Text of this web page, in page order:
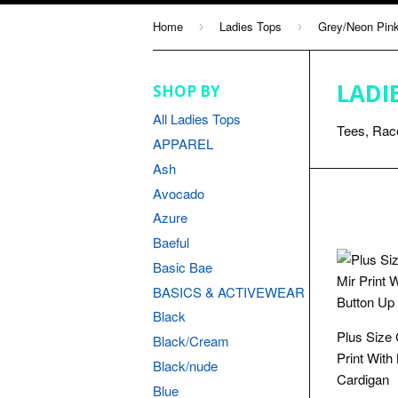
Home › Ladies Tops › Grey/Neon
SHOP BY
All Ladies Tops
APPAREL
Ash
Avocado
Azure
Baeful
Basic Bae
BASICS & ACTIVEWEAR
Black
Black/Cream
Black/nude
Blue
Tees,
Plus Size
Print With
Cardigan